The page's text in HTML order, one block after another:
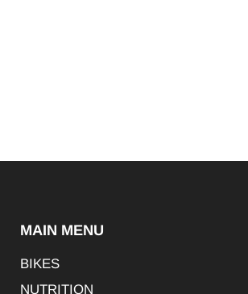
MAIN MENU
BIKES
NUTRITION